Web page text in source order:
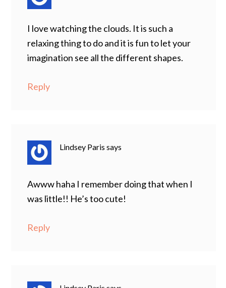
I love watching the clouds. It is such a
relaxing thing to do and it is fun to let your
imagination see all the different shapes.
Reply
Lindsey Paris says
Awww haha I remember doing that when I
was little!! He’s too cute!
Reply